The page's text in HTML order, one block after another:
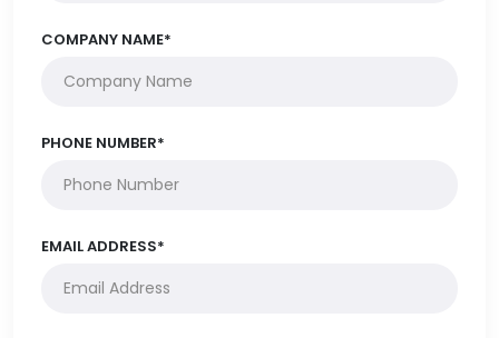
COMPANY NAME*
PHONE NUMBER*
EMAIL ADDRESS*